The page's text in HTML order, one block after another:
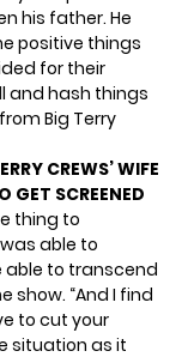
his father. He
positive things
for their
and hash things
Big Terry
CREWS’ WIFE
GET SCREENED
thing to
able to
to transcend
show. “And I find
to cut your
situation as it